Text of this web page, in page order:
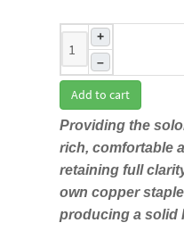
+
–
Add to cart
Providing the
rich, comfortable
retaining full
own copper
producing a solid